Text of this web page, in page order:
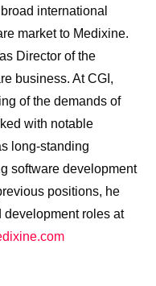
international
market to Medixine.
Director of the
business. At CGI,
of the demands of
with notable
long-standing
software development
positions, he
development roles at